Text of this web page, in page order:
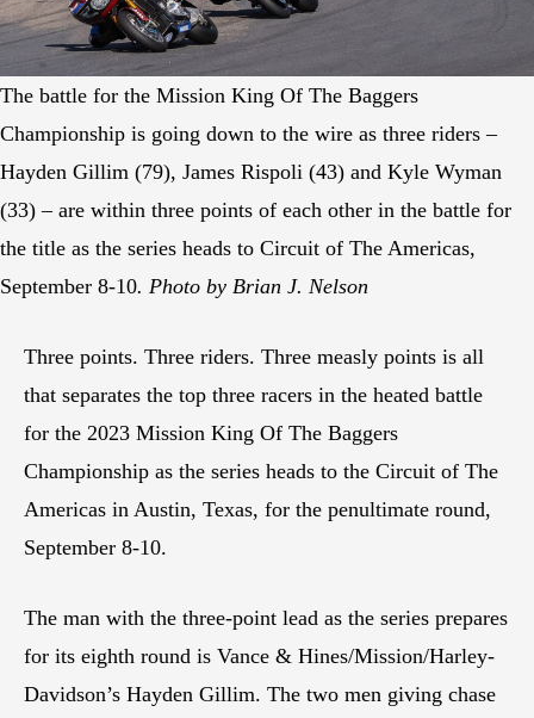
The battle for the Mission King Of The Baggers
Championship is going down to the wire as three riders –
Hayden Gillim (79), James Rispoli (43) and Kyle Wyman
(33) – are within three points of each other in the battle for
the title as the series heads to Circuit of The Americas,
September 8-10. Photo by Brian J. Nelson
Three points. Three riders. Three measly points is all
that separates the top three racers in the heated battle
for the 2023 Mission King Of The Baggers
Championship as the series heads to the Circuit of The
Americas in Austin, Texas, for the penultimate round,
September 8-10.
The man with the three-point lead as the series prepares
for its eighth round is Vance & Hines/Mission/Harley-
Davidson’s Hayden Gillim. The two men giving chase